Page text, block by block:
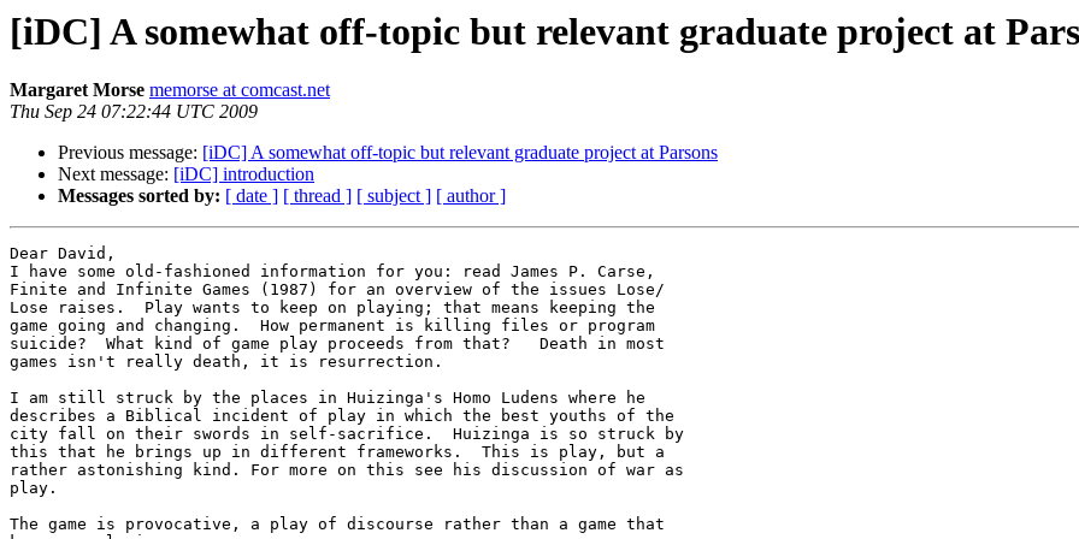
[iDC] A somewhat off-topic but relevant graduate project at
Margaret Morse memorse at comcast.net
Thu Sep 24 07:22:44 UTC 2009
Previous message: [iDC] A somewhat off-topic but relevant graduate project at Parsons
Next message: [iDC] introduction
Messages sorted by: [ date ] [ thread ] [ subject ] [ author ]
Dear David,
I have some old-fashioned information for you: read James P. Carse,
Finite and Infinite Games (1987) for an overview of the issues Lose/
Lose raises.  Play wants to keep on playing; that means keeping the
game going and changing.  How permanent is killing files or program
suicide?  What kind of game play proceeds from that?   Death in most
games isn't really death, it is resurrection.
I am still struck by the places in Huizinga's Homo Ludens where he
describes a Biblical incident of play in which the best youths of the
city fall on their swords in self-sacrifice.  Huizinga is so struck by
this that he brings up in different frameworks.  This is play, but a
rather astonishing kind. For more on this see his discussion of war as
play.
The game is provocative, a play of discourse rather than a game that